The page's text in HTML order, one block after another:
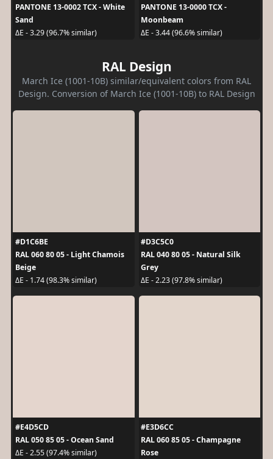
PANTONE 13-0002 TCX - White
Sand
ΔE - 3.29 (96.7% similar)
PANTONE 13-0000 TCX -
Moonbeam
ΔE - 3.44 (96.6% similar)
RAL Design
March Ice (1001-10B) similar/equivalent colors from RAL
Design. Conversion of March Ice (1001-10B) to RAL Design
#D1C6BE
RAL 060 80 05 - Light Chamois
Beige
ΔE - 1.74 (98.3% similar)
#D3C5C0
RAL 040 80 05 - Natural Silk
Grey
ΔE - 2.23 (97.8% similar)
#E4D5CD
RAL 050 85 05 - Ocean Sand
ΔE - 2.55 (97.4% similar)
#E3D6CC
RAL 060 85 05 - Champagne
Rose